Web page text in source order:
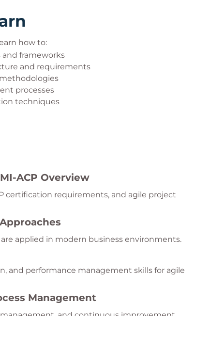
how to:
frameworks
and requirements
processes
techniques
ACP Overview
certification requirements, and agile project
applied in modern business environments.
and performance management skills for agile
Management
and continuous improvement